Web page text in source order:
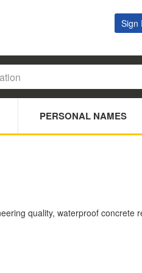
Sign
PERSONAL NAMES
quality, waterproof concrete